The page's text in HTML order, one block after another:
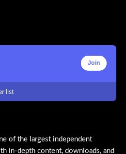
Join
list
of the largest independent
in-depth content, downloads, and